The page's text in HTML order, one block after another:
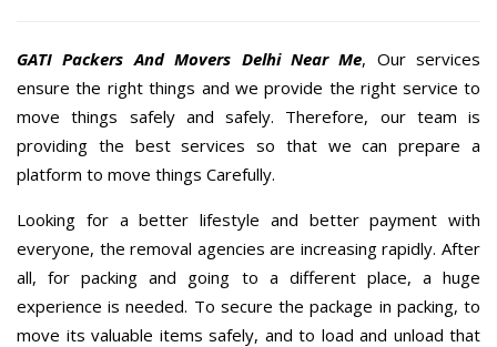
GATI Packers And Movers Delhi Near Me, Our services
ensure the right things and we provide the right service to
move things safely and safely. Therefore, our team is
providing the best services so that we can prepare a
platform to move things Carefully.
Looking for a better lifestyle and better payment with
everyone, the removal agencies are increasing rapidly. After
all, for packing and going to a different place, a huge
experience is needed. To secure the package in packing, to
move its valuable items safely, and to load and unload that